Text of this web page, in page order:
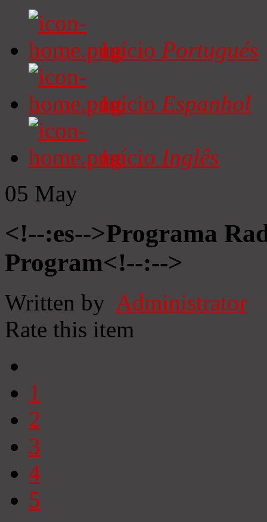
Início Portugués
Início Espanhol
Início Inglês
05 May
<!--:es-->Programa
Program<!--:-->
Written by Administrator
Rate this item
1
2
3
4
5